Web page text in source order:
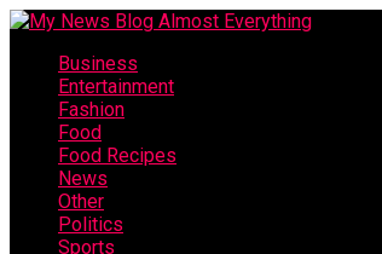
Business
Entertainment
Fashion
Food
Food Recipes
News
Other
Politics
Sports